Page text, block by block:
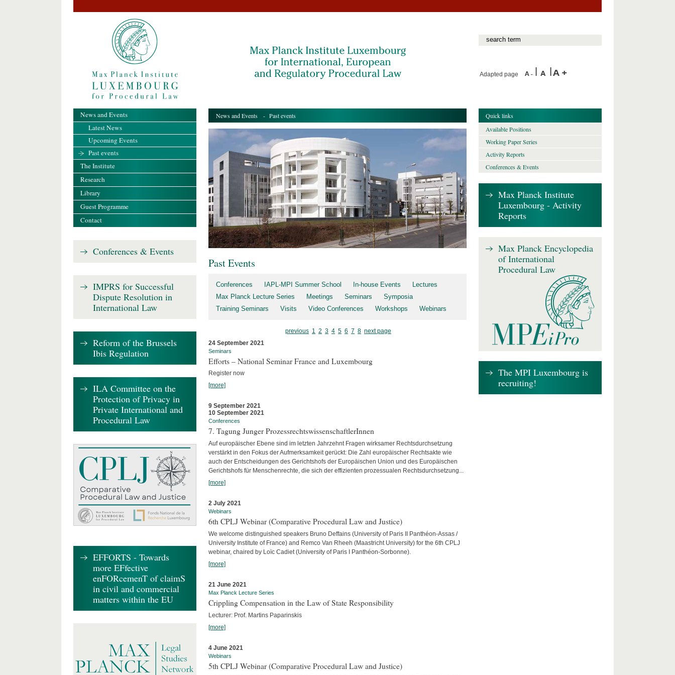
Adapted page
News and Events - Past events
Past Events
Conferences IAPL-MPI Summer School In-house Events
Lectures
Max Planck Lecture Series
Meetings Seminars
Symposia
Training Seminars
Visits Video Conferences Workshops Webinars
previous 1 2 3 4 5 6 7 8 next page
24 September 2021
Seminars
Efforts – National Seminar France and Luxembourg
Register now
[more]
9 September 2021
10 September 2021
Conferences
7. Tagung Junger ProzessrechtswissenschaftlerInnen
Auf europäischer Ebene sind im letzten Jahrzehnt Fragen wirksamer Rechtsdurchsetzung
verstärkt in den Fokus der Aufmerksamkeit gerückt: Die Zahl europäischer Rechtsakte wie
auch der Entscheidungen des Gerichtshofs der Europäischen Union und des Europäischen
Gerichtshofs für Menschenrechte, die sich der effizienten prozessualen Rechtsdurchsetzung...
[more]
2 July 2021
Webinars
6th CPLJ Webinar (Comparative Procedural Law and Justice)
We welcome distinguished speakers Bruno Deffains (University of Paris II Panthéon-Assas /
University Institute of France) and Remco Van Rheeh (Maastricht University) for the 6th CPLJ
webinar, chaired by Loïc Cadiet (University of Paris I Panthéon-Sorbonne).
[more]
21 June 2021
Max Planck Lecture Series
Crippling Compensation in the Law of State Responsibility
Lecturer: Prof. Martins Paparinskis
[more]
4 June 2021
Webinars
5th CPLJ Webinar (Comparative Procedural Law and Justice)
News and Events
Latest News
Upcoming Events
Past events
The Institute
Research
Library
Guest Programme
Contact
Conferences & Events
IMPRS for Successful
Dispute Resolution in
International Law
Reform of the Brussels
Ibis Regulation
ILA Committee on the
Protection of Privacy in
Private International and
Procedural Law
EFFORTS - Towards
more EFfective
enFORcemenT of claimS
in civil and commercial
matters within the EU
Quick links
Available Positions
Working Paper Series
Activity Reports
Conferences & Events
Max Planck Institute
Luxembourg - Activity
Reports
Max Planck Encyclopedia
of International
Procedural Law
The MPI Luxembourg is
recruiting!